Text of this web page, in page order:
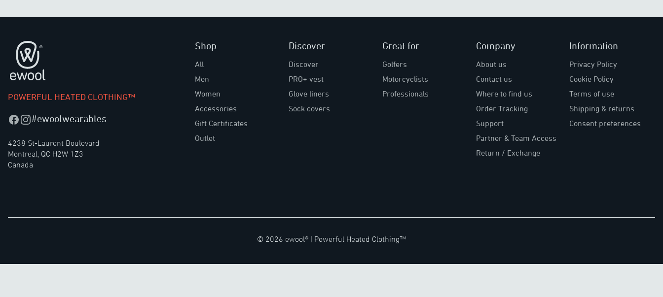
Footer
POWERFUL HEATED CLOTHING™
Facebook
Instagram
#ewoolwearables
4238 St-Laurent Boulevard
Montreal, QC H2W 1Z3
Canada
Shop
All
Men
Women
Accessories
Gift Certificates
Outlet
Discover
Discover
PRO+ vest
Glove liners
Sock covers
Great for
Golfers
Motorcyclists
Professionals
Company
About us
Contact us
Where to find us
Order Tracking
Support
Partner & Team Access
Return / Exchange
Information
Privacy Policy
Cookie Policy
Terms of use
Shipping & returns
Consent preferences
© 2026 ewool® | Powerful Heated Clothing™